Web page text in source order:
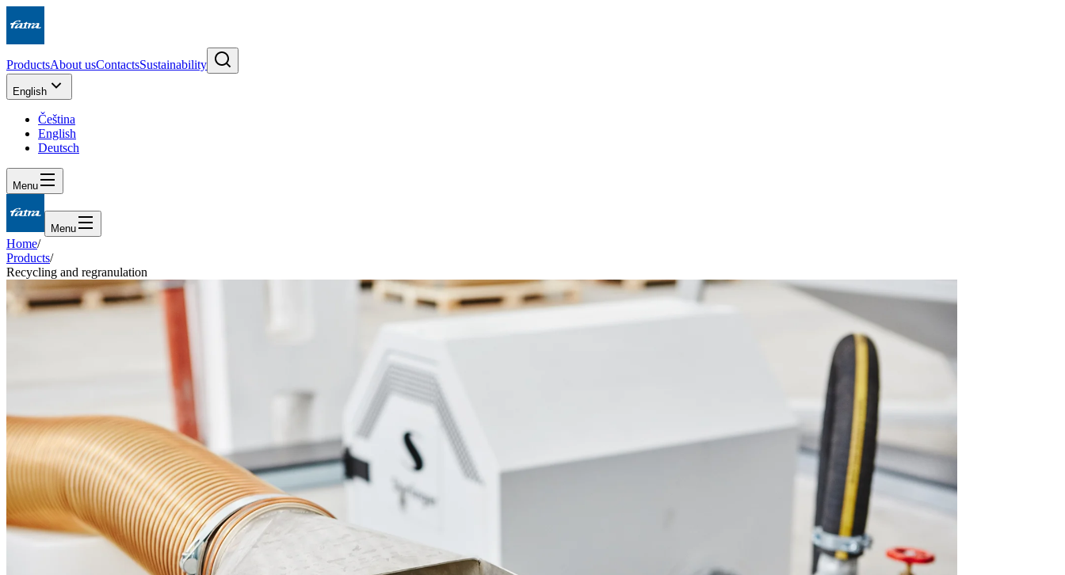
ProductsAbout usContactsSustainability
English
Čeština
English
Deutsch
Menu
Menu
Home/
Products/
Recycling and regranulation